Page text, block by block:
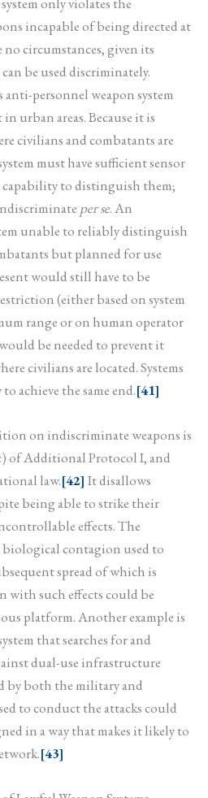
incapable of being directed at
circumstances, given its
be used discriminately.
personnel weapon system
urban areas. Because it is
civilians and combatants are
must have sufficient sensor
to distinguish them;
per se. An
unable to reliably distinguish
but planned for use
would still have to be
(either based on system
range or on human operator
be needed to prevent it
civilians are located. Systems
achieve the same end.[41]
on indiscriminate weapons is
of Additional Protocol I, and
law.[42] It disallows
being able to strike their
effects. The
biological contagion used to
spread of which is
with such effects could be
platform. Another example is
that searches for and
dual-use infrastructure
by both the military and
to conduct the attacks could
in a way that makes it likely to
[43]